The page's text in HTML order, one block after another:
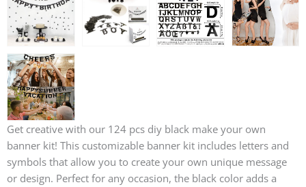
Get creative with our 124 pcs diy black make your own
banner kit! This customizable banner kit includes letters and
symbols that allow you to create your own unique message
or design. Perfect for any occasion, the black color adds a